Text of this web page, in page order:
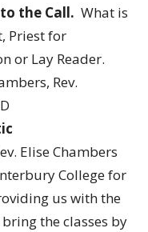
the Call. What is
Priest for
or Lay Reader.
Rev.
Elise Chambers
College for
us with the
the classes by